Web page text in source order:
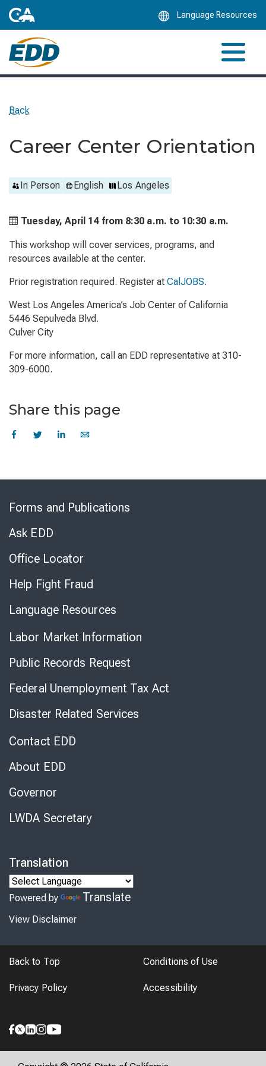
Language Resources
Back
Career Center Orientation
In Person English Los Angeles
Tuesday, April 14 from 8:30 a.m. to 10:30 a.m.
This workshop will cover services, programs, and
resources available at the center.
Prior registration required. Register at CalJOBS.
West Los Angeles America’s Job Center of California
5446 Sepulveda Blvd.
Culver City
For more information, call an EDD representative at 310-
309-6000.
Share this page
Forms and Publications
Ask EDD
Office Locator
Help Fight Fraud
Language Resources
Labor Market Information
Public Records Request
Federal Unemployment Tax Act
Disaster Related Services
Contact EDD
About EDD
Governor
LWDA Secretary
Translation
Powered by Translate
View Disclaimer
Back to Top Conditions of Use
Privacy Policy Accessibility